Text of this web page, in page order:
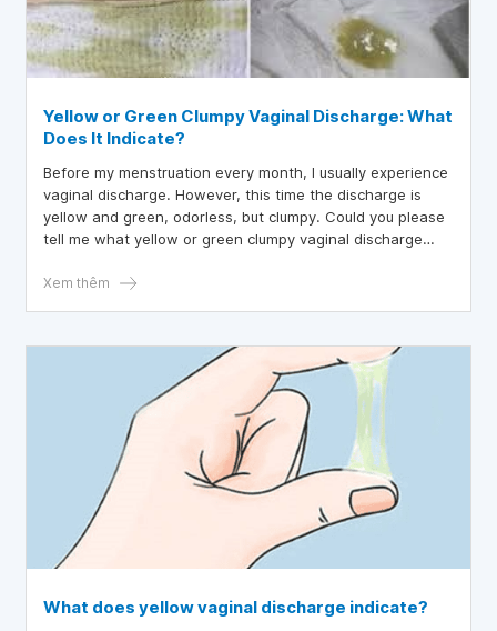
Yellow or Green Clumpy Vaginal Discharge: What
Does It Indicate?
Before my menstruation every month, I usually experience
vaginal discharge. However, this time the discharge is
yellow and green, odorless, but clumpy. Could you please
tell me what yellow or green clumpy vaginal discharge
Xem thêm
What does yellow vaginal discharge indicate?